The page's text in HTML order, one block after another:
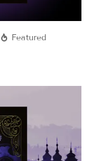
Featured